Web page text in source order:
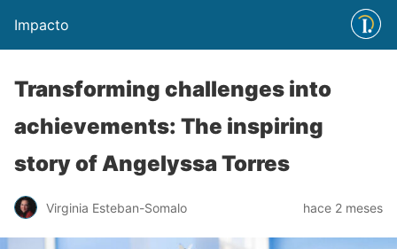
Impacto
Transforming challenges into
achievements: The inspiring
story of Angelyssa Torres
Virginia Esteban-Somalo hace 2 meses